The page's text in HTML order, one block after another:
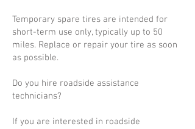
Temporary spare tires are intended for
short-term use only, typically up to 50
miles. Replace or repair your tire as soon
as possible.
Do you hire roadside assistance
technicians?
If you are interested in roadside